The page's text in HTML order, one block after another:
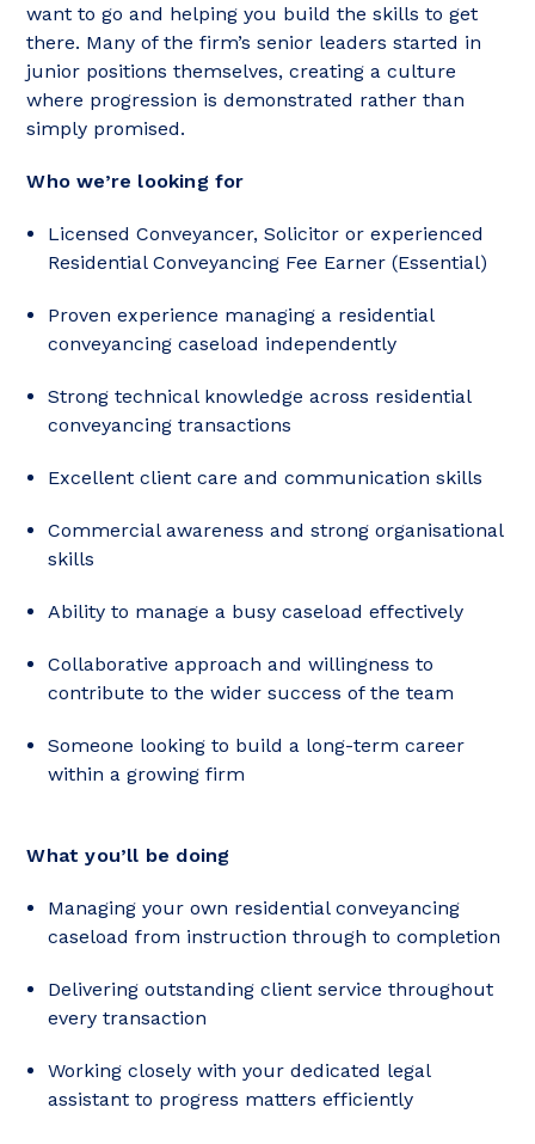
want to go and helping you build the skills to get
there. Many of the firm’s senior leaders started in
junior positions themselves, creating a culture
where progression is demonstrated rather than
simply promised.
Who we’re looking for
Licensed Conveyancer, Solicitor or experienced
Residential Conveyancing Fee Earner (Essential)
Proven experience managing a residential
conveyancing caseload independently
Strong technical knowledge across residential
conveyancing transactions
Excellent client care and communication skills
Commercial awareness and strong organisational
skills
Ability to manage a busy caseload effectively
Collaborative approach and willingness to
contribute to the wider success of the team
Someone looking to build a long-term career
within a growing firm
What you’ll be doing
Managing your own residential conveyancing
caseload from instruction through to completion
Delivering outstanding client service throughout
every transaction
Working closely with your dedicated legal
assistant to progress matters efficiently